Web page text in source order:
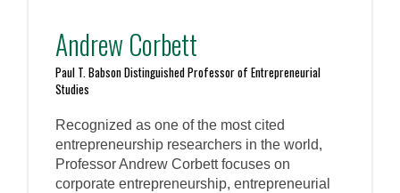
Andrew Corbett
Paul T. Babson Distinguished Professor of Entrepreneurial
Studies
Recognized as one of the most cited
entrepreneurship researchers in the world,
Professor Andrew Corbett focuses on
corporate entrepreneurship, entrepreneurial